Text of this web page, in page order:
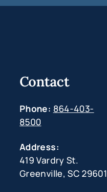
Contact
Phone: 864-403-
8500
Address:
419 Vardry St.
Greenville, SC 29601